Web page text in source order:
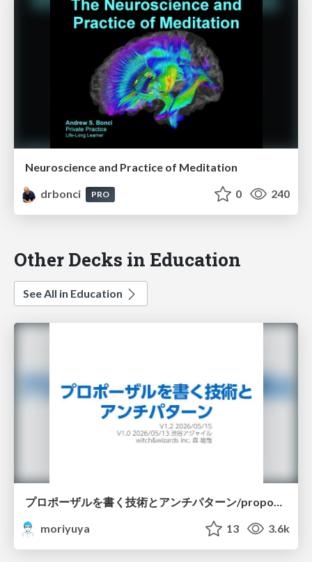
Neuroscience and Practice of Meditation
drbonci
PRO 0 240
Other Decks in Education
See All in Education
moriyuya
13 3.6k